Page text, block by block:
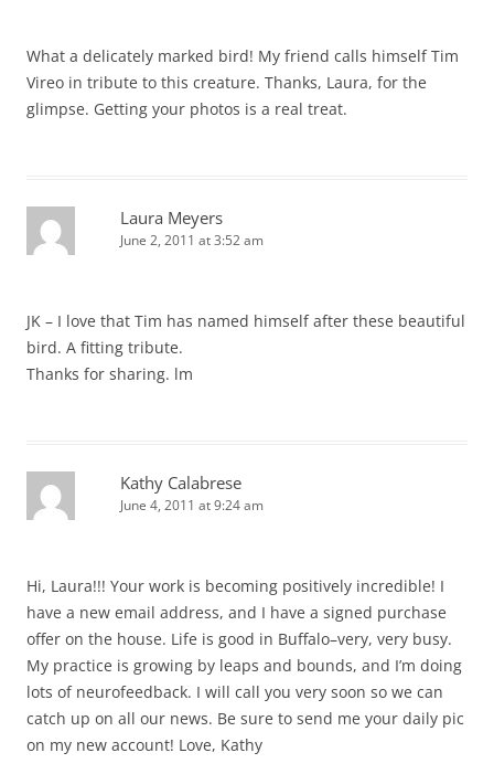
What a delicately marked bird! My friend calls himself Tim
Vireo in tribute to this creature. Thanks, Laura, for the
glimpse. Getting your photos is a real treat.
Laura Meyers
June 2, 2011 at 3:52 am
JK – I love that Tim has named himself after these beautiful
bird. A fitting tribute.
Thanks for sharing. lm
Kathy Calabrese
June 4, 2011 at 9:24 am
Hi, Laura!!! Your work is becoming positively incredible! I
have a new email address, and I have a signed purchase
offer on the house. Life is good in Buffalo–very, very busy.
My practice is growing by leaps and bounds, and I’m doing
lots of neurofeedback. I will call you very soon so we can
catch up on all our news. Be sure to send me your daily pic
on my new account! Love, Kathy